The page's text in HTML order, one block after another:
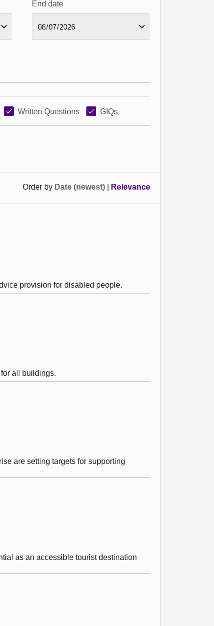
End date
Written Questions GIQs
Order by Date (newest) Relevance
provision for disabled people.
all buildings.
are setting targets for supporting
as an accessible tourist destination